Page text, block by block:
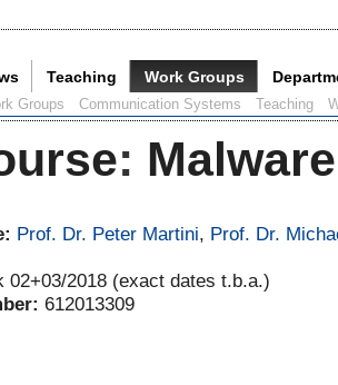
Teaching Work Groups
Groups Communication Systems Teaching
:
Prof. Dr. Peter Martini, Prof. Dr.
02+03/2018 (exact dates t.b.a.)
612013309